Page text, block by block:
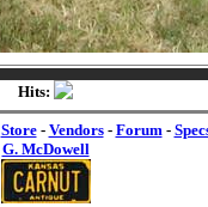
Hits:
Store- Vendors- Forum-
G. McDowell